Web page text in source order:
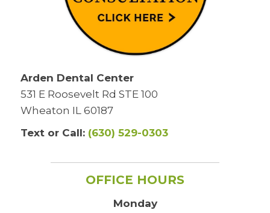
Arden Dental Center
531 E Roosevelt Rd STE 100
Wheaton IL 60187
Text or Call: (630) 529-0303
OFFICE HOURS
Monday